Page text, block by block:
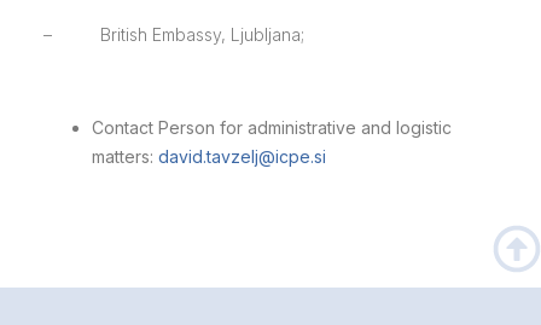
– British Embassy, Ljubljana;
Contact Person for administrative and logistic
matters: david.tavzelj@icpe.si